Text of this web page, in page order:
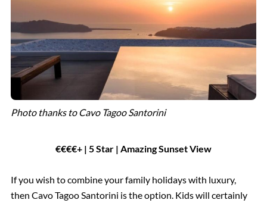
Photo thanks to Cavo Tagoo Santorini
€€€€+ | 5 Star | Amazing Sunset View
If you wish to combine your family holidays with luxury,
then Cavo Tagoo Santorini is the option. Kids will certainly